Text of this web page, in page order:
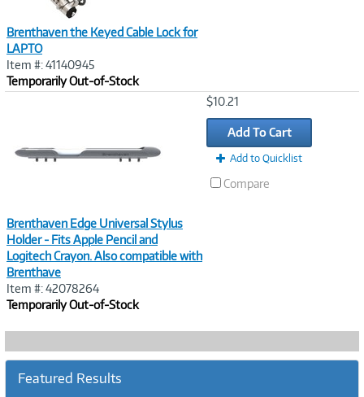
Brenthaven the Keyed Cable Lock for
LAPTO
Item #: 41140945
Temporarily Out-of-Stock
Brenthaven Edge Universal Stylus
Holder - Fits Apple Pencil and
Logitech Crayon. Also compatible with
Brenthave
Item #: 42078264
Temporarily Out-of-Stock
$10.21
Add To Cart
Add to Quicklist
Compare
Featured Results